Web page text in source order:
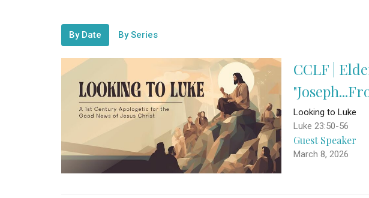
By Date By Series
CCLF |
Looking to Luke
Luke 23:50-56
Guest Speaker
March 8, 2026